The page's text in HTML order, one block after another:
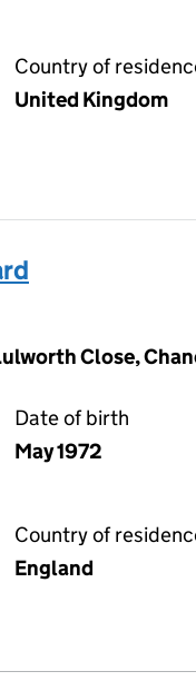
Country of
United Kingdom
Close,
Date of birth
May 1972
Country of
England